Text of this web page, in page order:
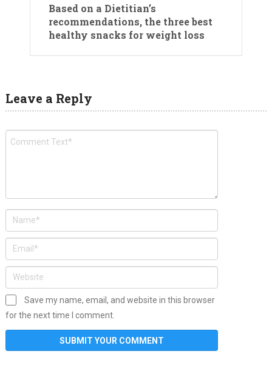
Based on a Dietitian’s
recommendations, the three best
healthy snacks for weight loss
Leave a Reply
Save my name, email, and website in this browser
for the next time I comment.